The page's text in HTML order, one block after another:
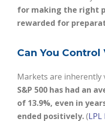
for making the right
rewarded for
Can You
Markets are inherently
S&P 500 has had an
of 13.9%, even in
ended positively.(LPL